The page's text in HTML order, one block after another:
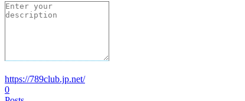
https://789club.jp.net/
0